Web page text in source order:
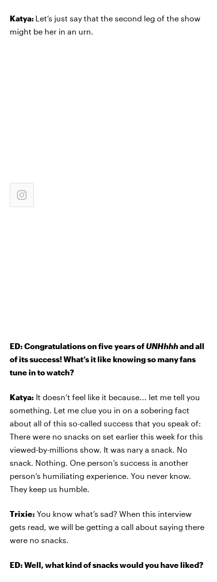
Katya: Let’s just say that the second leg of the show
might be her in an urn.
ED: Congratulations on five years of UNHhhhand all
of its success! What’s it like knowing so many fans
tune in to watch?
Katya: It doesn’t feel like it because... let me tell you
something. Let me clue you in on a sobering fact
about all of this so-called success that you speak of:
There were no snacks on set earlier this week for this
viewed-by-millions show. It was nary a snack. No
snack. Nothing. One person’s success is another
person’s humiliating experience. You never know.
They keep us humble.
Trixie: You know what’s sad? When this interview
gets read, we will be getting a call about saying there
were no snacks.
ED: Well, what kind of snacks would you have liked?